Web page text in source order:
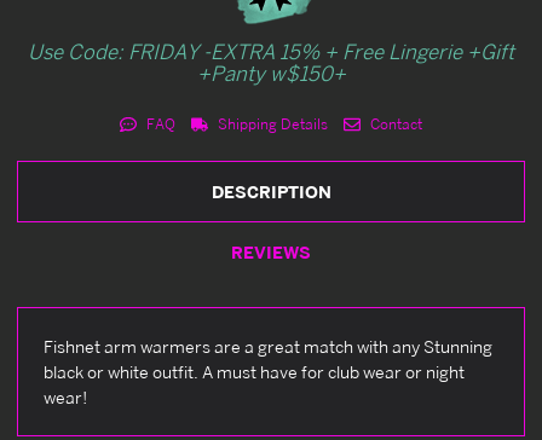
Use Code: FRIDAY -EXTRA 15% + Free Lingerie +Gift
+Panty w$150+
FAQ Shipping Details Contact
DESCRIPTION
REVIEWS
Fishnet arm warmers are a great match with any Stunning
black or white outfit. A must have for club wear or night
wear!